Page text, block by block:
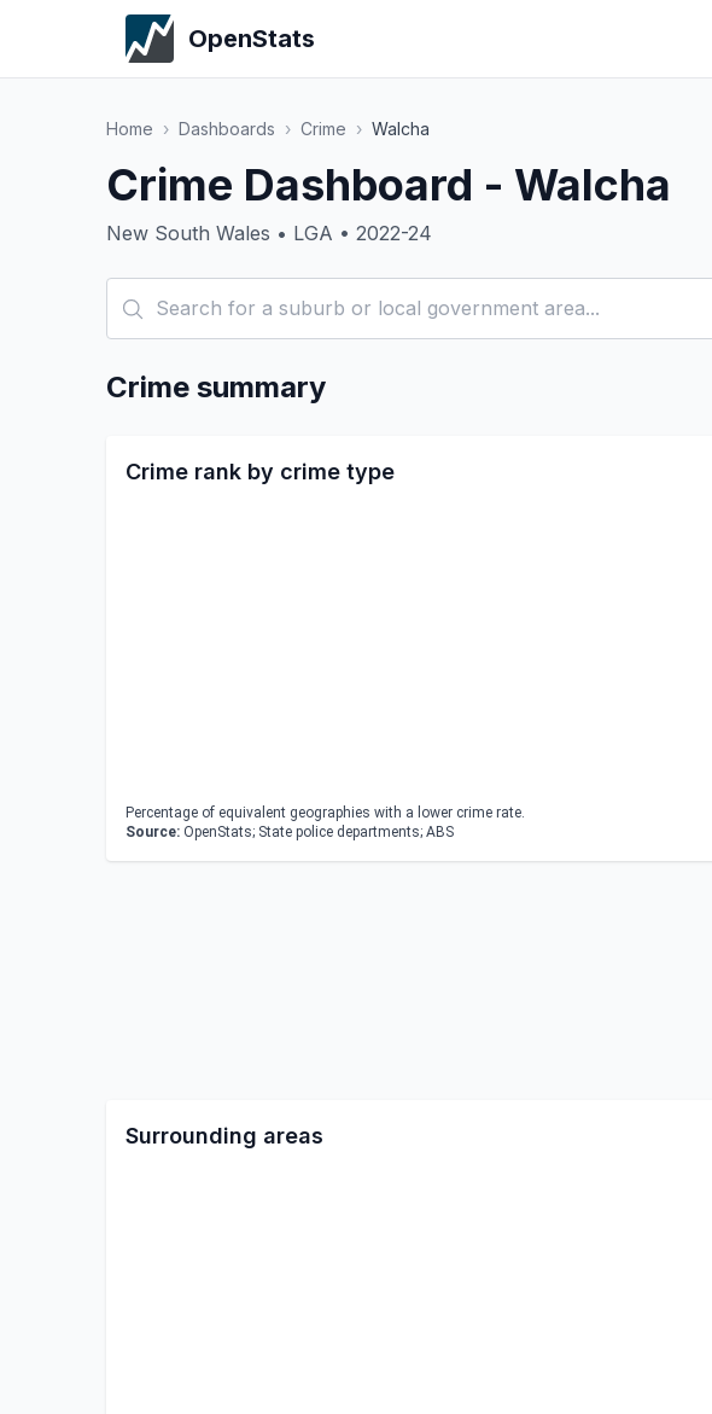
OpenStats
Home › Dashboards › Crime › Walcha
Crime Dashboard - Walcha
New South Wales • LGA • 2022-24
Crime summary
Crime rank by crime type
Percentage of equivalent geographies with a lower crime rate.
Source: OpenStats; State police departments; ABS
Surrounding areas